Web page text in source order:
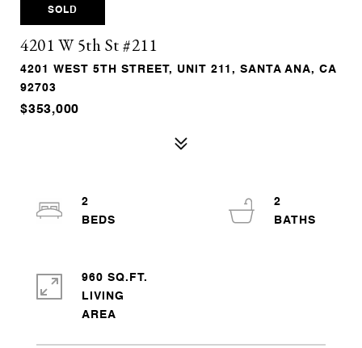
SOLD
4201 W 5th St #211
4201 WEST 5TH STREET, UNIT 211, SANTA ANA, CA
92703
$353,000
2
2
960 SQ.FT.
LIVING